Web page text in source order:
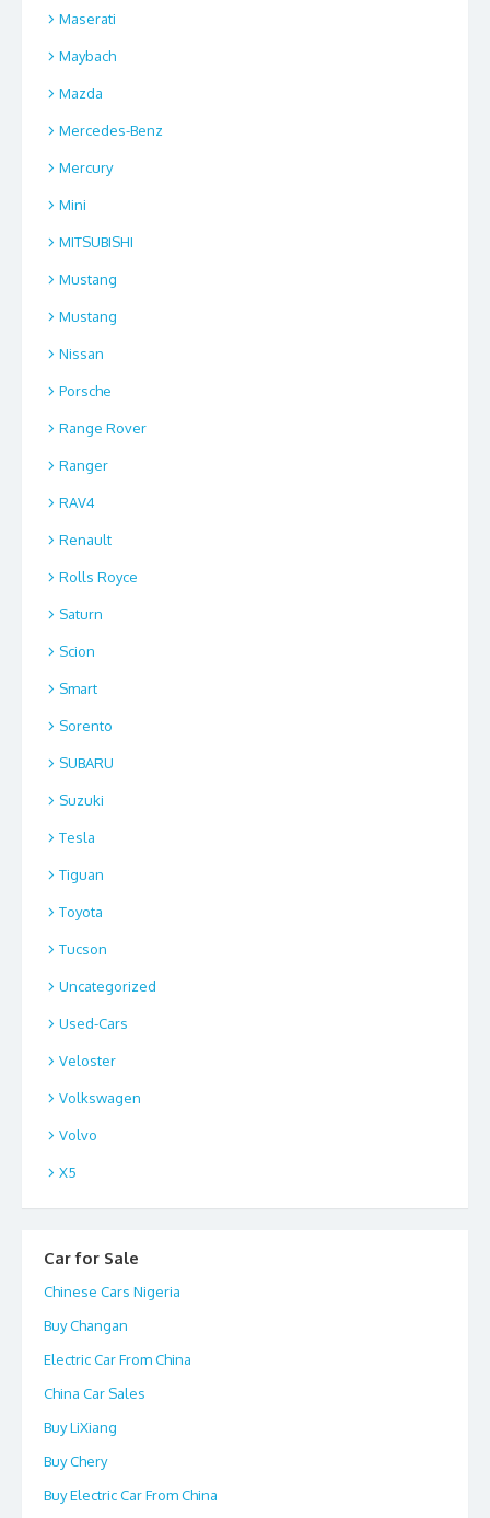
Maserati
Maybach
Mazda
Mercedes-Benz
Mercury
Mini
MITSUBISHI
Mustang
Mustang
Nissan
Porsche
Range Rover
Ranger
RAV4
Renault
Rolls Royce
Saturn
Scion
Smart
Sorento
SUBARU
Suzuki
Tesla
Tiguan
Toyota
Tucson
Uncategorized
Used-Cars
Veloster
Volkswagen
Volvo
X5
Car for Sale
Chinese Cars Nigeria
Buy Changan
Electric Car From China
China Car Sales
Buy LiXiang
Buy Chery
Buy Electric Car From China